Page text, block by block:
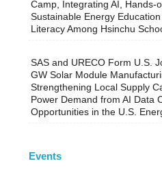
Camp, Integrating AI, Hands-
Sustainable Energy
Literacy Among Hsinchu
SAS and URECO Form U.S.
GW Solar Module
Strengthening Local Supply
Power Demand from AI Data
Opportunities in the U.S.
Events